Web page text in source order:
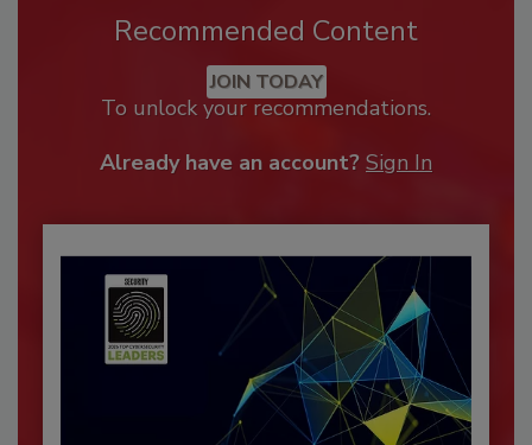
Recommended Content
JOIN TODAY
To unlock your recommendations.
Already have an account? Sign In